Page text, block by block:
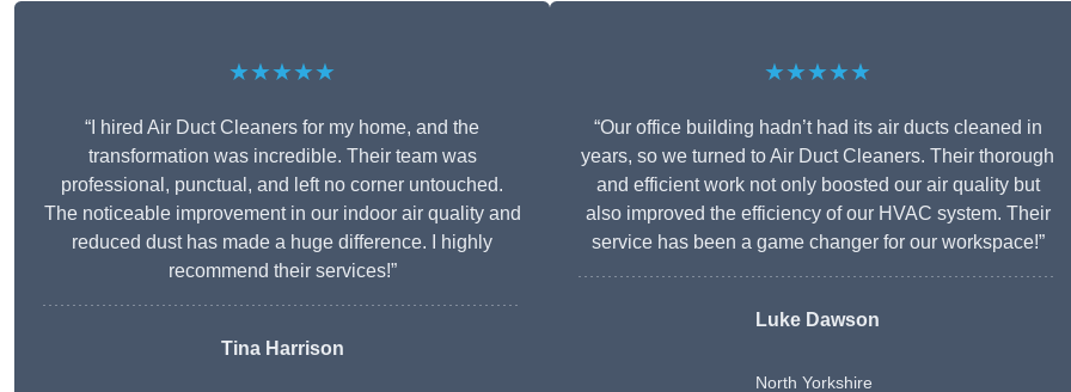
★★★★★
“I hired Air Duct Cleaners for my home, and the
transformation was incredible. Their team was
professional, punctual, and left no corner untouched.
The noticeable improvement in our indoor air quality and
reduced dust has made a huge difference. I highly
recommend their services!”
Tina Harrison
★★★★★
“Our office building hadn’t had its air ducts cleaned in
years, so we turned to Air Duct Cleaners. Their thorough
and efficient work not only boosted our air quality but
also improved the efficiency of our HVAC system. Their
service has been a game changer for our workspace!”
Luke Dawson
North Yorkshire